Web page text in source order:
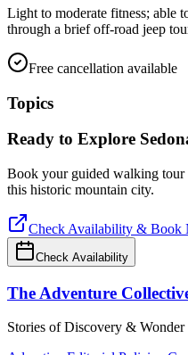
Light to moderate fitness; able
through a brief off-road jeep
Free cancellation available
Topics
Ready to Explore
Book your guided walking tour
this historic mountain city.
Check Availability & Book
Check Availability
The Adventure
Stories of Discovery & Wonder